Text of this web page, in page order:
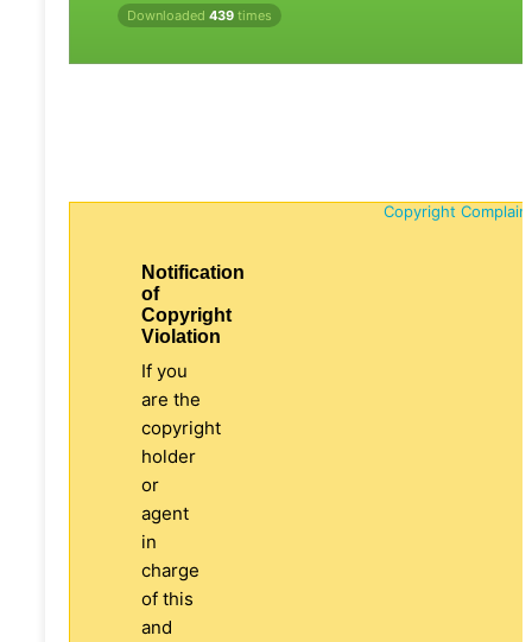
Downloaded 439 times
Copyright
Notification
of
Copyright
Violation
If you
are the
copyright
holder
or
agent
in
charge
of this
and